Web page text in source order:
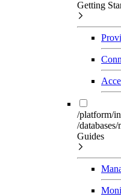
Getting
/platform/
/
Guides